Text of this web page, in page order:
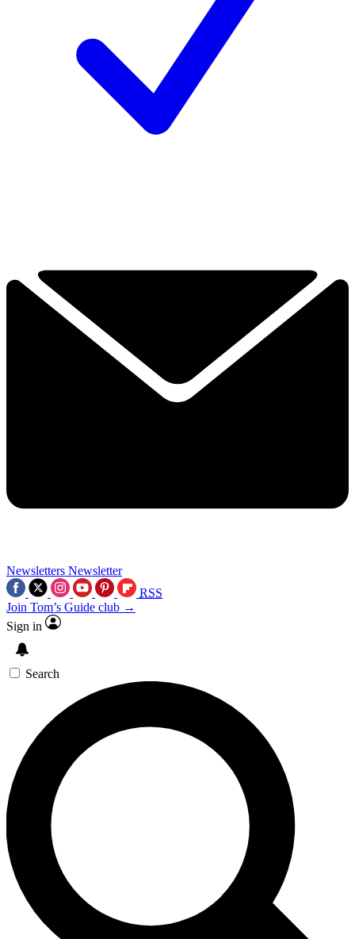
Newsletters Newsletter
RSS
Join Tom’s Guide club →
Sign in
Search